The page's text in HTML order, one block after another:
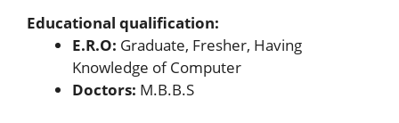
Educational qualification:
E.R.O: Graduate, Fresher, Having
Knowledge of Computer
Doctors: M.B.B.S